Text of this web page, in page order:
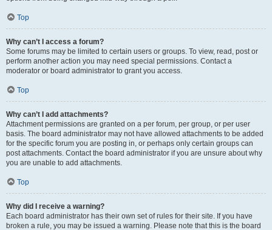
Top
Why can’t I access a forum?
Some forums may be limited to certain users or groups. To view, read, post or
perform another action you may need special permissions. Contact a
moderator or board administrator to grant you access.
Top
Why can’t I add attachments?
Attachment permissions are granted on a per forum, per group, or per user
basis. The board administrator may not have allowed attachments to be added
for the specific forum you are posting in, or perhaps only certain groups can
post attachments. Contact the board administrator if you are unsure about why
you are unable to add attachments.
Top
Why did I receive a warning?
Each board administrator has their own set of rules for their site. If you have
broken a rule, you may be issued a warning. Please note that this is the board